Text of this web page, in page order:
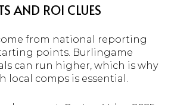
AND ROI CLUES
from national reporting
points. Burlingame
can run higher, which is why
local comps is essential.